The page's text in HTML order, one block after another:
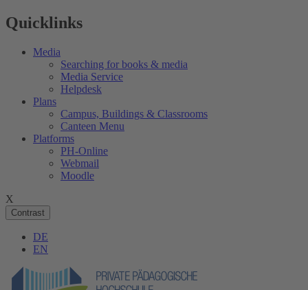
Quicklinks
Media
Searching for books & media
Media Service
Helpdesk
Plans
Campus, Buildings & Classrooms
Canteen Menu
Platforms
PH-Online
Webmail
Moodle
X
Contrast
DE
EN